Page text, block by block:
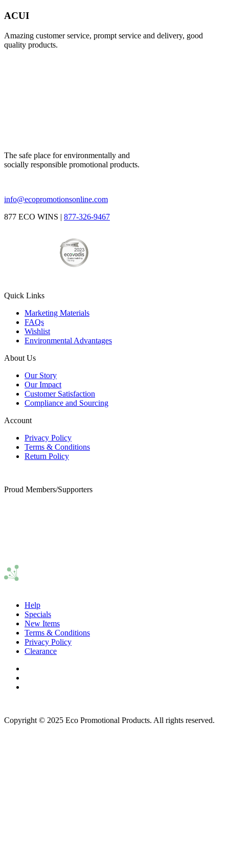
ACUI
Amazing customer service, prompt service and delivery, good
quality products.
The safe place for environmentally and
socially responsible promotional products.
info@ecopromotionsonline.com
877 ECO WINS | 877-326-9467
Quick Links
Marketing Materials
FAQs
Wishlist
Environmental Advantages
About Us
Our Story
Our Impact
Customer Satisfaction
Compliance and Sourcing
Account
Privacy Policy
Terms & Conditions
Return Policy
Proud Members/Supporters
Help
Specials
New Items
Terms & Conditions
Privacy Policy
Clearance
Copyright © 2025 Eco Promotional Products. All rights reserved.